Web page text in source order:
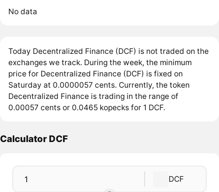
No data
Today Decentralized Finance (DCF) is not traded on the
exchanges we track. During the week, the minimum
price for Decentralized Finance (DCF) is fixed on
Saturday at 0.0000057 cents. Currently, the token
Decentralized Finance is trading in the range of
0.00057 cents or 0.0465 kopecks for 1 DCF.
Calculator DCF
DCF